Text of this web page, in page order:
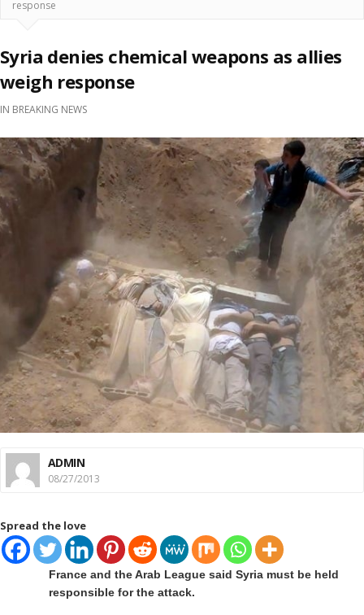
response
Syria denies chemical weapons as allies
weigh response
IN BREAKING NEWS
ADMIN
08/27/2013
Spread the love
France and the Arab League said Syria must be held
responsible for the attack.